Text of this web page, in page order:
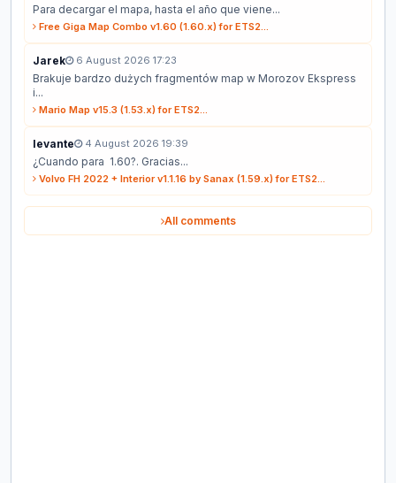
Para decargar el mapa, hasta el año que viene...
Free Giga Map Combo v1.60 (1.60.x) for ETS2...
Jarek 6 August 2026 17:23
Brakuje bardzo dużych fragmentów map w Morozov Ekspress
i...
Mario Map v15.3 (1.53.x) for ETS2...
levante 4 August 2026 19:39
¿Cuando para 1.60?. Gracias...
Volvo FH 2022 + Interior v1.1.16 by Sanax (1.59.x) for ETS2...
All comments